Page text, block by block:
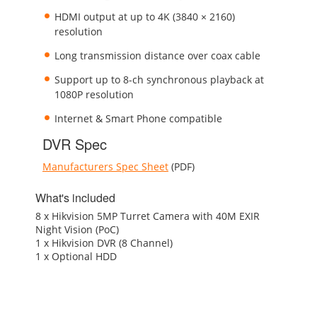
HDMI output at up to 4K (3840 × 2160)
resolution
Long transmission distance over coax cable
Support up to 8-ch synchronous playback at
1080P resolution
Internet & Smart Phone compatible
DVR Spec
Manufacturers Spec Sheet (PDF)
What's included
8 x Hikvision 5MP Turret Camera with 40M EXIR
Night Vision (PoC)
1 x Hikvision DVR (8 Channel)
1 x Optional HDD